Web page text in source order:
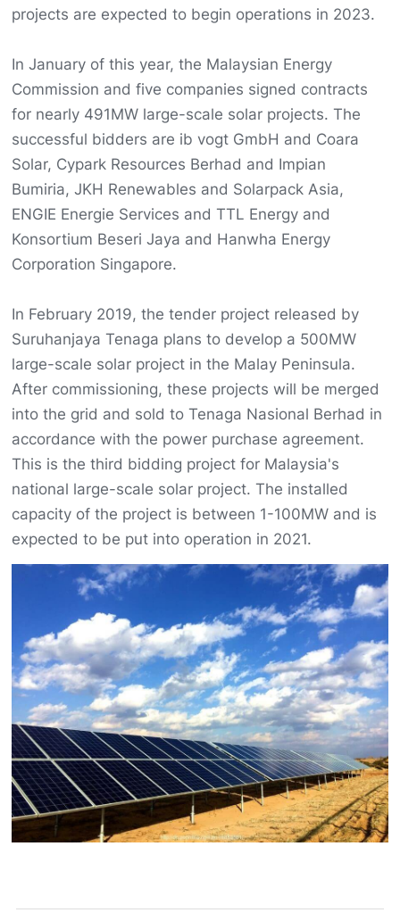
projects are expected to begin operations in 2023.
In January of this year, the Malaysian Energy
Commission and five companies signed contracts
for nearly 491MW large-scale solar projects. The
successful bidders are ib vogt GmbH and Coara
Solar, Cypark Resources Berhad and Impian
Bumiria, JKH Renewables and Solarpack Asia,
ENGIE Energie Services and TTL Energy and
Konsortium Beseri Jaya and Hanwha Energy
Corporation Singapore.
In February 2019, the tender project released by
Suruhanjaya Tenaga plans to develop a 500MW
large-scale solar project in the Malay Peninsula.
After commissioning, these projects will be merged
into the grid and sold to Tenaga Nasional Berhad in
accordance with the power purchase agreement.
This is the third bidding project for Malaysia's
national large-scale solar project. The installed
capacity of the project is between 1-100MW and is
expected to be put into operation in 2021.